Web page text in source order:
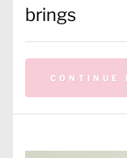
brings
CONTINUE